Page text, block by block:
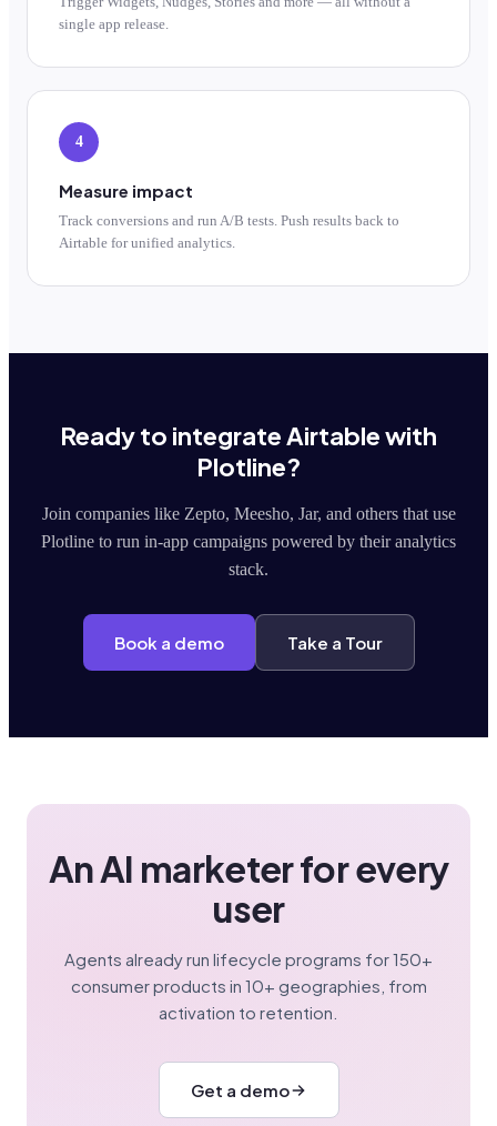
single app release.
4
Measure impact
Track conversions and run A/B tests. Push results back to
Airtable for unified analytics.
Ready to integrate Airtable with
Plotline?
Join companies like Zepto, Meesho, Jar, and others that use
Plotline to run in-app campaigns powered by their analytics
stack.
Book a demo Take a Tour
An AI marketer for every
user
Agents already run lifecycle programs for 150+
consumer products in 10+ geographies, from
activation to retention.
Get a demo